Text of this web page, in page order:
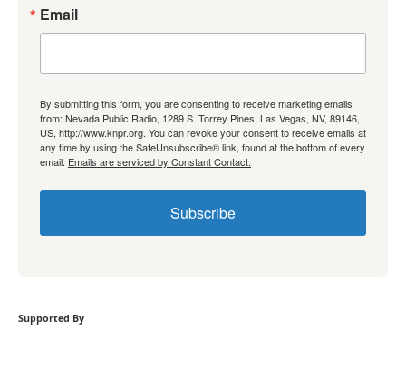
Email
By submitting this form, you are consenting to receive marketing emails
from: Nevada Public Radio, 1289 S. Torrey Pines, Las Vegas, NV, 89146,
US, http://www.knpr.org. You can revoke your consent to receive emails at
any time by using the SafeUnsubscribe® link, found at the bottom of every
email. Emails are serviced by Constant Contact.
Subscribe
Supported By